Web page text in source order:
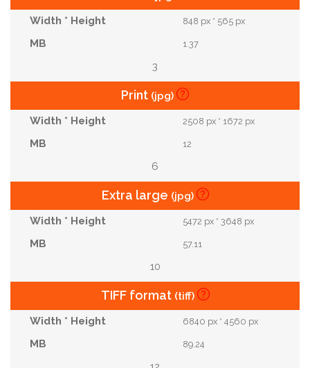
848 px * 565 px
1.37
3
Print (jpg)
2508 px * 1672 px
12
6
Extra large (jpg)
5472 px * 3648 px
57.11
10
TIFF format (tiff)
6840 px * 4560 px
89.24